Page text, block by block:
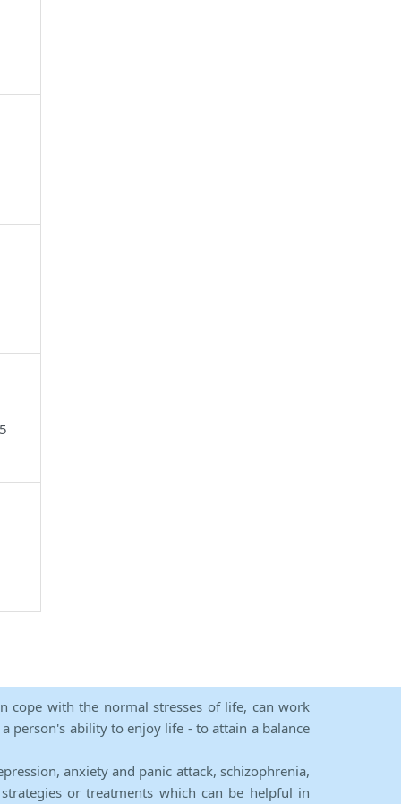
cope with the normal stresses of life, can work
person's ability to enjoy life - to attain a balance
anxiety and panic attack, schizophrenia,
or treatments which can be helpful in